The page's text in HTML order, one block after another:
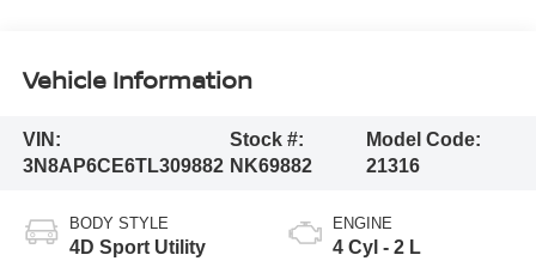
Vehicle Information
VIN:
3N8AP6CE6TL309882
Stock #:
NK69882
Model Code:
21316
BODY STYLE
4D Sport Utility
ENGINE
4 Cyl - 2 L